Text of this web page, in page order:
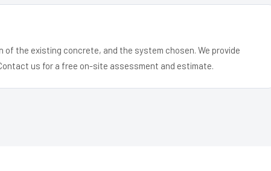
the existing concrete, and the system chosen. We provide
us for a free on-site assessment and estimate.